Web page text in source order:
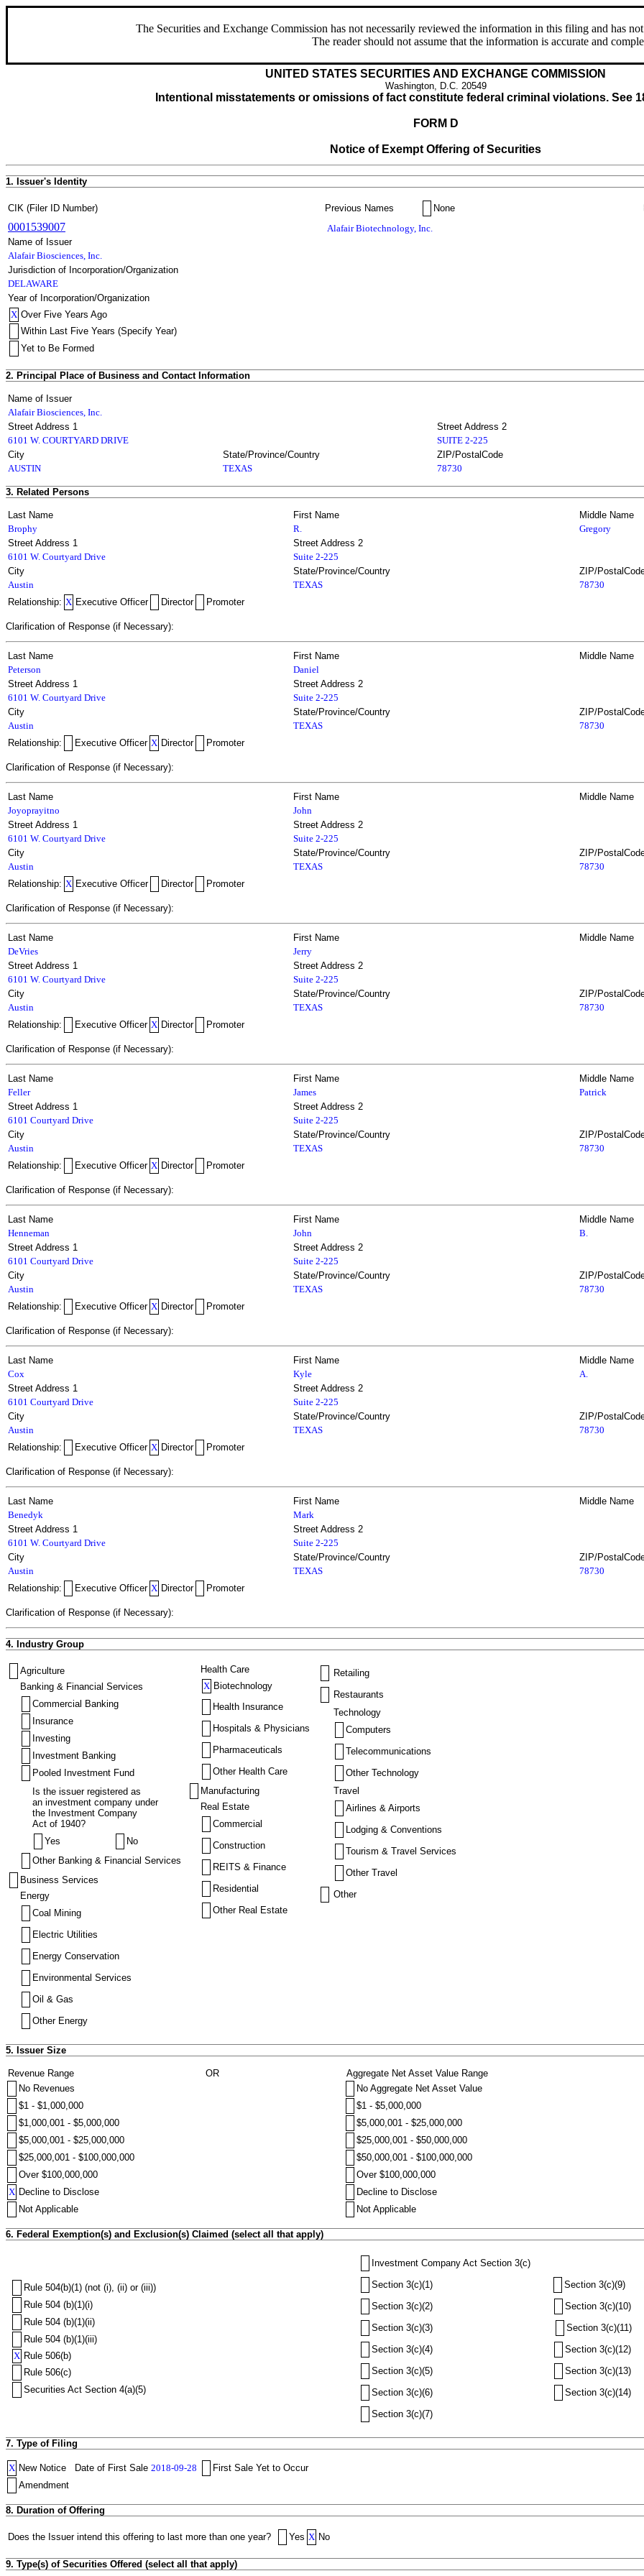
The Securities and Exchange Commission has not necessarily reviewed the information in this filing and has
The reader should not assume that the information is accurate and
UNITED STATES SECURITIES AND EXCHANGE COMMISSION
Washington, D.C. 20549
Intentional misstatements or omissions of fact constitute federal criminal violations. See
FORM D
Notice of Exempt Offering of Securities
1. Issuer's Identity
CIK (Filer ID Number) Previous Names None
0001539007 Alafair Biotechnology, Inc.
Name of Issuer
Alafair Biosciences, Inc.
Jurisdiction of Incorporation/Organization
DELAWARE
Year of Incorporation/Organization
X Over Five Years Ago
Within Last Five Years (Specify Year)
Yet to Be Formed
2. Principal Place of Business and Contact Information
Name of Issuer
Alafair Biosciences, Inc.
Street Address 1
Street Address 2
6101 W. COURTYARD DRIVE
SUITE 2-225
City
State/Province/Country ZIP/PostalCode
AUSTIN
TEXAS 78730
3. Related Persons
Last Name First Name
Middle Name
Brophy
R.
Gregory
Street Address 1
Street Address 2
6101 W. Courtyard Drive
Suite 2-225
City
State/Province/Country
ZIP/
Austin
TEXAS
78730
Relationship: X Executive Officer Director Promoter
Clarification of Response (if Necessary):
Last Name First Name
Middle Name
Peterson
Daniel
Street Address 1
Street Address 2
6101 W. Courtyard Drive
Suite 2-225
City
State/Province/Country
ZIP/
Austin
TEXAS
78730
Relationship:
Executive Officer X Director Promoter
Clarification of Response (if Necessary):
Last Name First Name
Middle Name
Joyoprayitno
John
Street Address 1
Street Address 2
6101 W. Courtyard Drive
Suite 2-225
City
State/Province/Country
ZIP/
Austin
TEXAS
78730
Relationship: X Executive Officer Director Promoter
Clarification of Response (if Necessary):
Last Name First Name
Middle Name
DeVries
Jerry
Street Address 1
Street Address 2
6101 W. Courtyard Drive
Suite 2-225
City
State/Province/Country
ZIP/
Austin
TEXAS
78730
Relationship:
Executive Officer X Director Promoter
Clarification of Response (if Necessary):
Last Name First Name
Middle Name
Feller
James
Patrick
Street Address 1
Street Address 2
6101 Courtyard Drive
Suite 2-225
City
State/Province/Country
ZIP/
Austin
TEXAS
78730
Relationship:
Executive Officer X Director Promoter
Clarification of Response (if Necessary):
Last Name First Name
Middle Name
Henneman
John
B.
Street Address 1
Street Address 2
6101 Courtyard Drive
Suite 2-225
City
State/Province/Country
ZIP/
Austin
TEXAS
78730
Relationship:
Executive Officer X Director Promoter
Clarification of Response (if Necessary):
Last Name First Name
Middle Name
Cox
Kyle
A.
Street Address 1
Street Address 2
6101 Courtyard Drive
Suite 2-225
City
State/Province/Country
ZIP/
Austin
TEXAS
78730
Relationship:
Executive Officer X Director Promoter
Clarification of Response (if Necessary):
Last Name First Name
Middle Name
Benedyk
Mark
Street Address 1
Street Address 2
6101 W. Courtyard Drive
Suite 2-225
City
State/Province/Country
ZIP/
Austin
TEXAS
78730
Relationship:
Executive Officer X Director Promoter
Clarification of Response (if Necessary):
4. Industry Group
Agriculture
Banking & Financial Services
Commercial Banking
Insurance
Investing
Investment Banking
Pooled Investment Fund
Is the issuer registered as
an investment company under
the Investment Company
Act of 1940?
Yes
No
Other Banking & Financial Services
Business Services
Energy
Coal Mining
Electric Utilities
Energy Conservation
Environmental Services
Oil & Gas
Other Energy
Health Care
X Biotechnology
Health Insurance
Hospitals & Physicians
Pharmaceuticals
Other Health Care
Manufacturing
Real Estate
Commercial
Construction
REITS & Finance
Residential
Other Real Estate
Retailing
Restaurants
Technology
Computers
Telecommunications
Other Technology
Travel
Airlines & Airports
Lodging & Conventions
Tourism & Travel Services
Other Travel
Other
5. Issuer Size
Revenue Range OR
Aggregate Net Asset Value Range
No Revenues
No Aggregate Net Asset Value
$1 - $1,000,000
$1 - $5,000,000
$1,000,001 - $5,000,000
$5,000,001 - $25,000,000
$5,000,001 - $25,000,000
$25,000,001 - $50,000,000
$25,000,001 - $100,000,000
$50,000,001 - $100,000,000
Over $100,000,000
Over $100,000,000
X Decline to Disclose
Decline to Disclose
Not Applicable
Not Applicable
6. Federal Exemption(s) and Exclusion(s) Claimed (select all that apply)
Rule 504(b)(1) (not (i), (ii) or (iii))
Rule 504 (b)(1)(i)
Rule 504 (b)(1)(ii)
Rule 504 (b)(1)(iii)
X Rule 506(b)
Rule 506(c)
Securities Act Section 4(a)(5)
Investment Company Act Section 3(c)
Section 3(c)(1)
Section 3(c)(9)
Section 3(c)(2)
Section 3(c)(10)
Section 3(c)(3)
Section 3(c)(11)
Section 3(c)(4)
Section 3(c)(12)
Section 3(c)(5)
Section 3(c)(13)
Section 3(c)(6)
Section 3(c)(14)
Section 3(c)(7)
7. Type of Filing
X New Notice Date of First Sale 2018-09-28
First Sale Yet to Occur
Amendment
8. Duration of Offering
Does the Issuer intend this offering to last more than one year? Yes X No
9. Type(s) of Securities Offered (select all that apply)